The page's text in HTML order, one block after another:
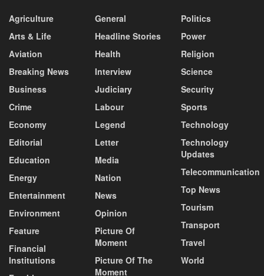
Agriculture
Arts & Life
Aviation
Breaking News
Business
Crime
Economy
Editorial
Education
Energy
Entertainment
Environment
Feature
Financial
Institutions
General
Headline Stories
Health
Interview
Judiciary
Labour
Legend
Letter
Media
Nation
News
Opinion
Picture Of
Moment
Picture Of The
Moment
Politics
Power
Religion
Science
Security
Sports
Technology
Technology
Updates
Telecommunication
Top News
Tourism
Transport
Travel
World